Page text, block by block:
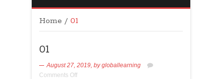
Home / 01
01
August 27, 2019, bygloballearning
Comments Off